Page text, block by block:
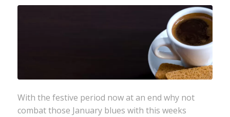
With the festive period now at an end why not
combat those January blues with this weeks